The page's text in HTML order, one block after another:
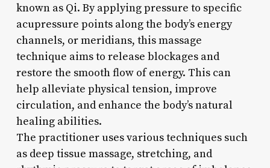
known as Qi. By applying pressure to specific
acupressure points along the body’s energy
channels, or meridians, this massage
technique aims to release blockages and
restore the smooth flow of energy. This can
help alleviate physical tension, improve
circulation, and enhance the body’s natural
healing abilities.
The practitioner uses various techniques such
as deep tissue massage, stretching, and